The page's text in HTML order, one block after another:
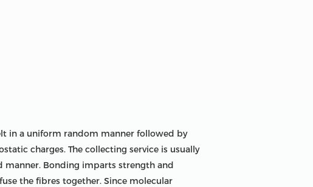
in a uniform random manner followed by
charges. The collecting service is usually
Bonding imparts strength and
the fibres together. Since molecular